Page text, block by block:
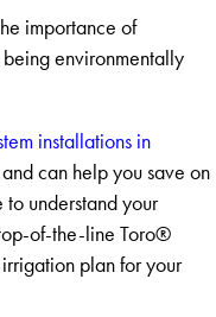
importance of
environmentally
installations in
can help you save on
understand your
of-the-line Toro®
plan for your